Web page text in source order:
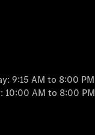
9:15 AM to 8:00 PM
10:00 AM to 8:00 PM